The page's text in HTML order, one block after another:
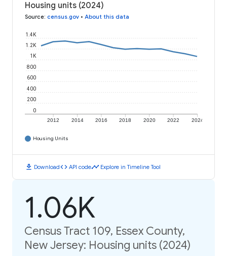
Housing units (2024)
Source: census.gov • About this data
2012 2014 2016 2018 2020 2022 2024
0
200
400
600
800
1K
1.2K
1.4K
Housing Units
download Downloadcode API codetimeline Explore in Timeline Tool
1.06K
Census Tract 109, Essex County,
New Jersey: Housing units (2024)